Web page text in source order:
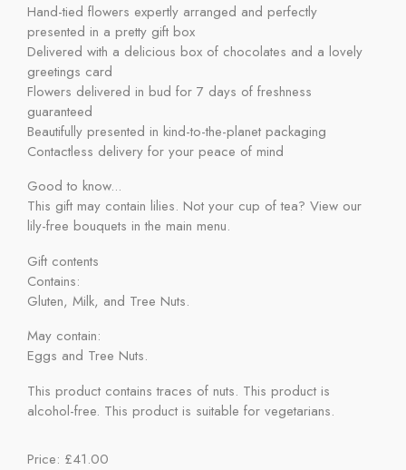
Hand-tied flowers expertly arranged and perfectly
presented in a pretty gift box
Delivered with a delicious box of chocolates and a lovely
greetings card
Flowers delivered in bud for 7 days of freshness
guaranteed
Beautifully presented in kind-to-the-planet packaging
Contactless delivery for your peace of mind
Good to know...
This gift may contain lilies. Not your cup of tea? View our
lily-free bouquets in the main menu.
Gift contents
Contains:
Gluten, Milk, and Tree Nuts.
May contain:
Eggs and Tree Nuts.
This product contains traces of nuts. This product is
alcohol-free. This product is suitable for vegetarians.
Price: £41.00